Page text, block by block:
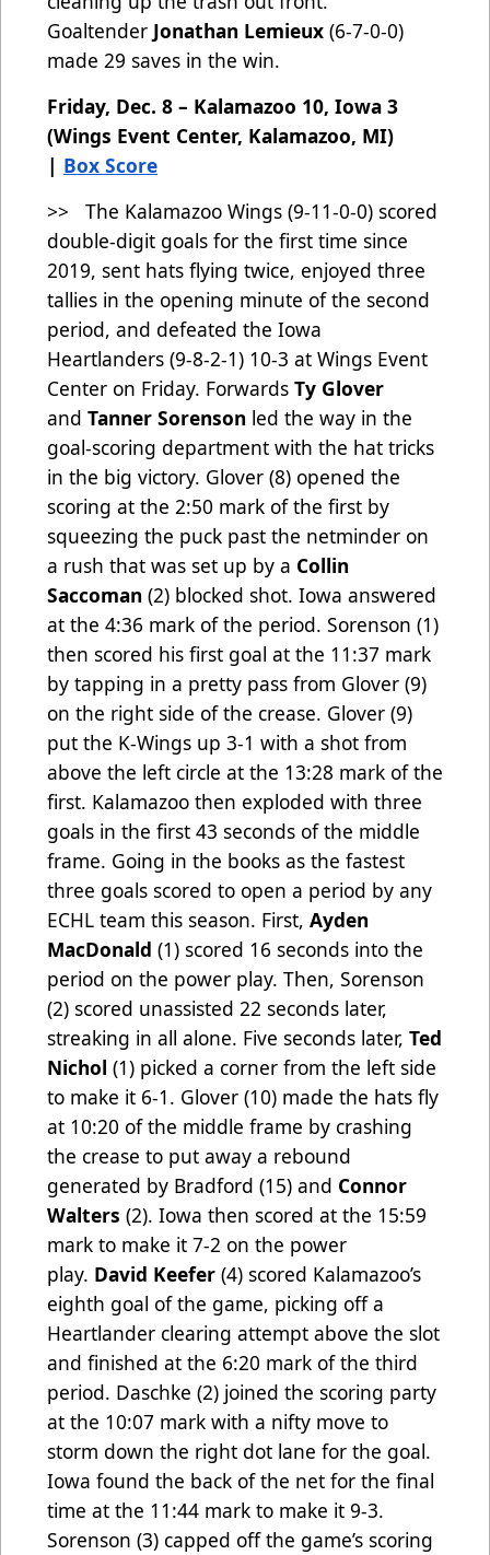
Goaltender Jonathan Lemieux (6-7-0-0)
made 29 saves in the win.
Friday, Dec. 8 – Kalamazoo 10, Iowa 3
(Wings Event Center, Kalamazoo, MI)
| Box Score
>> The Kalamazoo Wings (9-11-0-0) scored
double-digit goals for the first time since
2019, sent hats flying twice, enjoyed three
tallies in the opening minute of the second
period, and defeated the Iowa
Heartlanders (9-8-2-1) 10-3 at Wings Event
Center on Friday. Forwards Ty Glover
and Tanner Sorenson led the way in the
goal-scoring department with the hat tricks
in the big victory. Glover (8) opened the
scoring at the 2:50 mark of the first by
squeezing the puck past the netminder on
a rush that was set up by a Collin
Saccoman (2) blocked shot. Iowa answered
at the 4:36 mark of the period. Sorenson (1)
then scored his first goal at the 11:37 mark
by tapping in a pretty pass from Glover (9)
on the right side of the crease. Glover (9)
put the K-Wings up 3-1 with a shot from
above the left circle at the 13:28 mark of the
first. Kalamazoo then exploded with three
goals in the first 43 seconds of the middle
frame. Going in the books as the fastest
three goals scored to open a period by any
ECHL team this season. First, Ayden
MacDonald (1) scored 16 seconds into the
period on the power play. Then, Sorenson
(2) scored unassisted 22 seconds later,
streaking in all alone. Five seconds later, Ted
Nichol (1) picked a corner from the left side
to make it 6-1. Glover (10) made the hats fly
at 10:20 of the middle frame by crashing
the crease to put away a rebound
generated by Bradford (15) and Connor
Walters (2). Iowa then scored at the 15:59
mark to make it 7-2 on the power
play. David Keefer (4) scored Kalamazoo’s
eighth goal of the game, picking off a
Heartlander clearing attempt above the slot
and finished at the 6:20 mark of the third
period. Daschke (2) joined the scoring party
at the 10:07 mark with a nifty move to
storm down the right dot lane for the goal.
Iowa found the back of the net for the final
time at the 11:44 mark to make it 9-3.
Sorenson (3) capped off the game’s scoring